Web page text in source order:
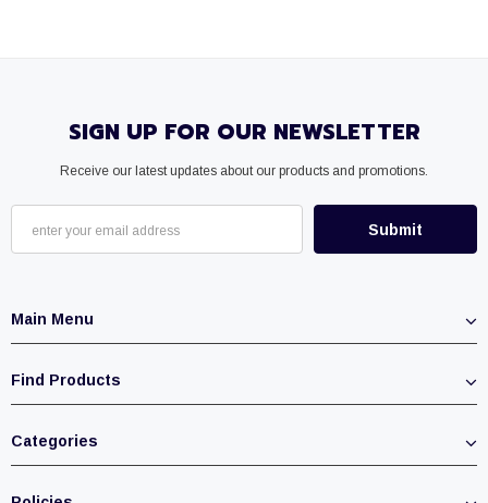
SIGN UP FOR OUR NEWSLETTER
Receive our latest updates about our products and promotions.
Main Menu
Find Products
Categories